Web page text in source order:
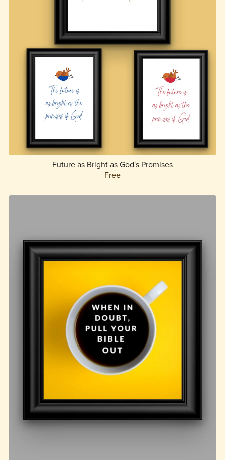
Future as Bright as God's Promises
Free